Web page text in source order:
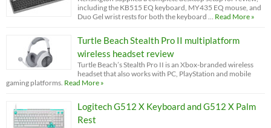
including the KB515 EQ keyboard, MY435 EQ mouse, and
Duo Gel wrist rests for both the keyboard …
Read More »
Turtle Beach Stealth Pro II multiplatform
wireless headset review
Turtle Beach’s Stealth Pro II is an Xbox-branded wireless
headset that also works with PC, PlayStation and mobile
gaming platforms. Read More »
Logitech G512 X Keyboard and G512 X Palm
Rest